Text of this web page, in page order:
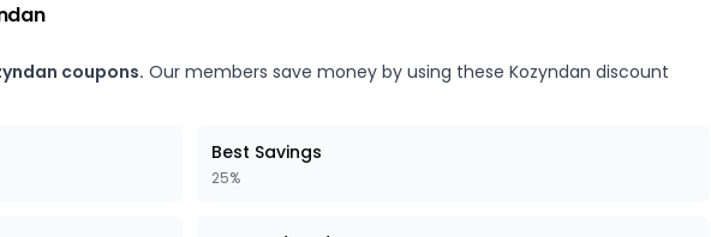
coupons. Our members save money by using these Kozyndan discount
Best Savings
25%